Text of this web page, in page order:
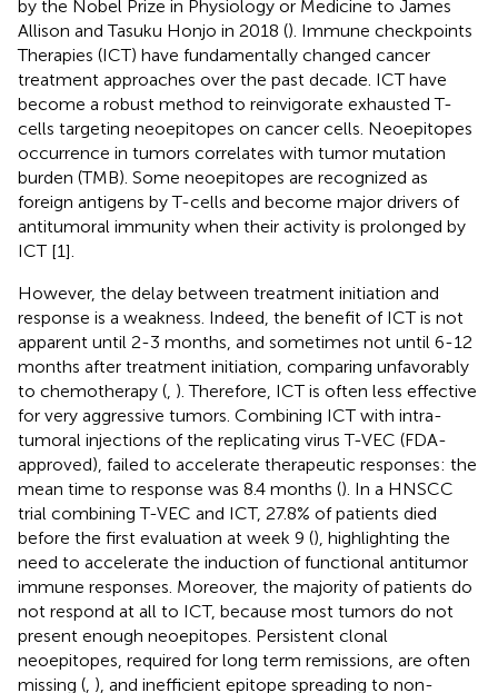
by the Nobel Prize in Physiology or Medicine to James
Allison and Tasuku Honjo in 2018 (). Immune checkpoints
Therapies (ICT) have fundamentally changed cancer
treatment approaches over the past decade. ICT have
become a robust method to reinvigorate exhausted T-
cells targeting neoepitopes on cancer cells. Neoepitopes
occurrence in tumors correlates with tumor mutation
burden (TMB). Some neoepitopes are recognized as
foreign antigens by T-cells and become major drivers of
antitumoral immunity when their activity is prolonged by
ICT [1].
However, the delay between treatment initiation and
response is a weakness. Indeed, the benefit of ICT is not
apparent until 2-3 months, and sometimes not until 6-12
months after treatment initiation, comparing unfavorably
to chemotherapy ( ). Therefore, ICT is often less effective
for very aggressive tumors. Combining ICT with intra-
tumoral injections of the replicating virus T-VEC (FDA-
approved), failed to accelerate therapeutic responses: the
mean time to response was 8.4 months (). In a HNSCC
trial combining T-VEC and ICT, 27.8% of patients died
before the first evaluation at week 9 (), highlighting the
need to accelerate the induction of functional antitumor
immune responses. Moreover, the majority of patients do
not respond at all to ICT, because most tumors do not
present enough neoepitopes. Persistent clonal
neoepitopes, required for long term remissions, are often
missing ( ), and inefficient epitope spreading to non-